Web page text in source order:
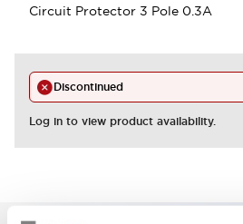
Circuit Protector 3 Pole 0.3A
Discontinued
Log in to view product availability.